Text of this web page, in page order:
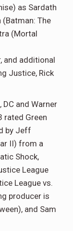
as Sardath
(Batman: The
(Mortal
and additional
Justice, Rick
and Warner
rated Green
by Jeff
II) from a
Shock,
League
League vs.
producer is
and Sam